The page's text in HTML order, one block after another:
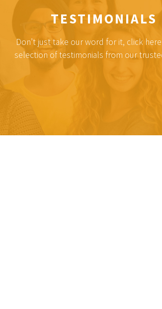
TESTIMONIALS
Don’t just take our word for it, click
selection of testimonials from our